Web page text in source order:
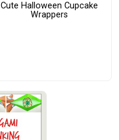
Cute Halloween Cupcake
Wrappers